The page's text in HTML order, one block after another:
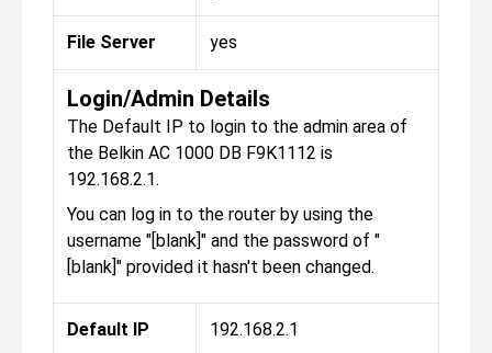
File Server yes
Login/Admin Details
The Default IP to login to the admin area of
the Belkin AC 1000 DB F9K1112 is
192.168.2.1.
You can log in to the router by using the
username "[blank]" and the password of "
[blank]" provided it hasn't been changed.
Default IP 192.168.2.1